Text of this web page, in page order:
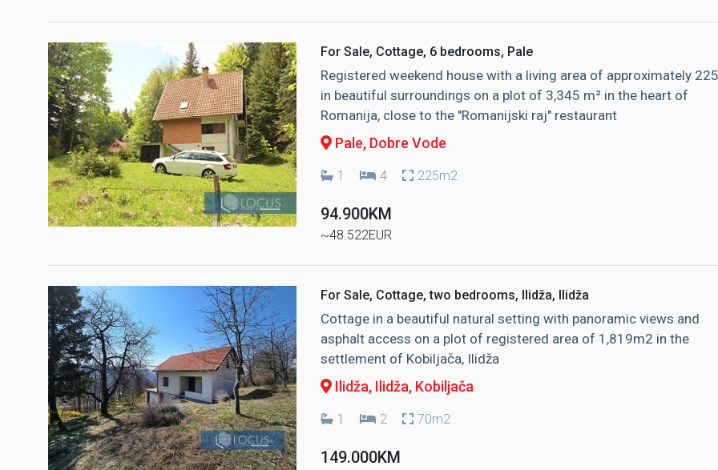
For Sale, Cottage, 6 bedrooms, Pale
Registered weekend house with a living area of ​​approximately
in beautiful surroundings on a plot of 3,345 m² in the heart of
Romanija, close to the "Romanijski raj" restaurant
Pale, Dobre Vode
1 4 225m2
94.900KM
~48.522EUR
For Sale, Cottage, two bedrooms, Ilidža, Ilidža
Cottage in a beautiful natural setting with panoramic views and
asphalt access on a plot of registered area of ​​1,819m2 in the
settlement of Kobiljača, Ilidža
Ilidža, Ilidža, Kobiljača
1 2 70m2
149.000KM